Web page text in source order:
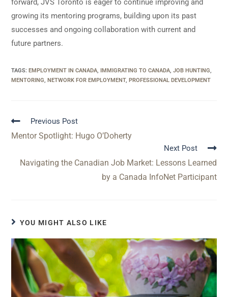
forward, JVS Toronto is eager to continue improving and
growing its mentoring programs, building upon its past
successes and ongoing collaboration with current and
future partners.
TAGS: EMPLOYMENT IN CANADA, IMMIGRATING TO CANADA, JOB HUNTING,
MENTORING, NETWORK FOR EMPLOYMENT, PROFESSIONAL DEVELOPMENT
Previous Post
Mentor Spotlight: Hugo O’Doherty
Next Post
Navigating the Canadian Job Market: Lessons Learned
by a Canada InfoNet Participant
YOU MIGHT ALSO LIKE